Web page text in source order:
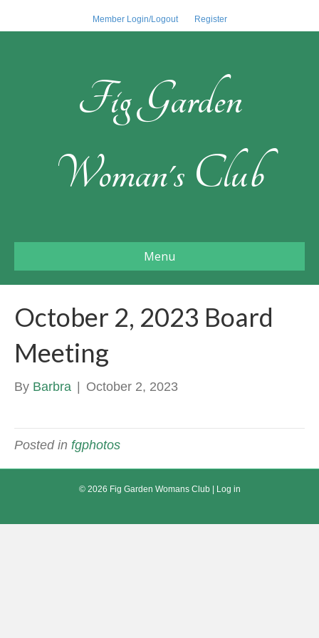
Member Login/Logout Register
Fig Garden
Woman's Club
Menu
October 2, 2023 Board
Meeting
By Barbra October 2, 2023
Posted in fgphotos
© 2026 Fig Garden Womans Club | Log in